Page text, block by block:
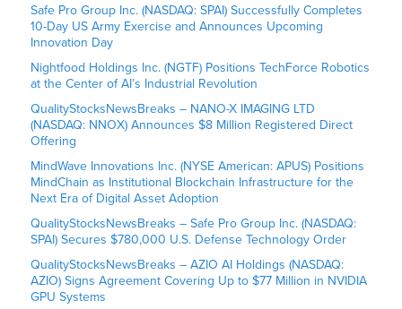
Safe Pro Group Inc. (NASDAQ: SPAI) Successfully Completes
10-Day US Army Exercise and Announces Upcoming
Innovation Day
Nightfood Holdings Inc. (NGTF) Positions TechForce Robotics
at the Center of AI’s Industrial Revolution
QualityStocksNewsBreaks – NANO-X IMAGING LTD
(NASDAQ: NNOX) Announces $8 Million Registered Direct
Offering
MindWave Innovations Inc. (NYSE American: APUS) Positions
MindChain as Institutional Blockchain Infrastructure for the
Next Era of Digital Asset Adoption
QualityStocksNewsBreaks – Safe Pro Group Inc. (NASDAQ:
SPAI) Secures $780,000 U.S. Defense Technology Order
QualityStocksNewsBreaks – AZIO AI Holdings (NASDAQ:
AZIO) Signs Agreement Covering Up to $77 Million in NVIDIA
GPU Systems